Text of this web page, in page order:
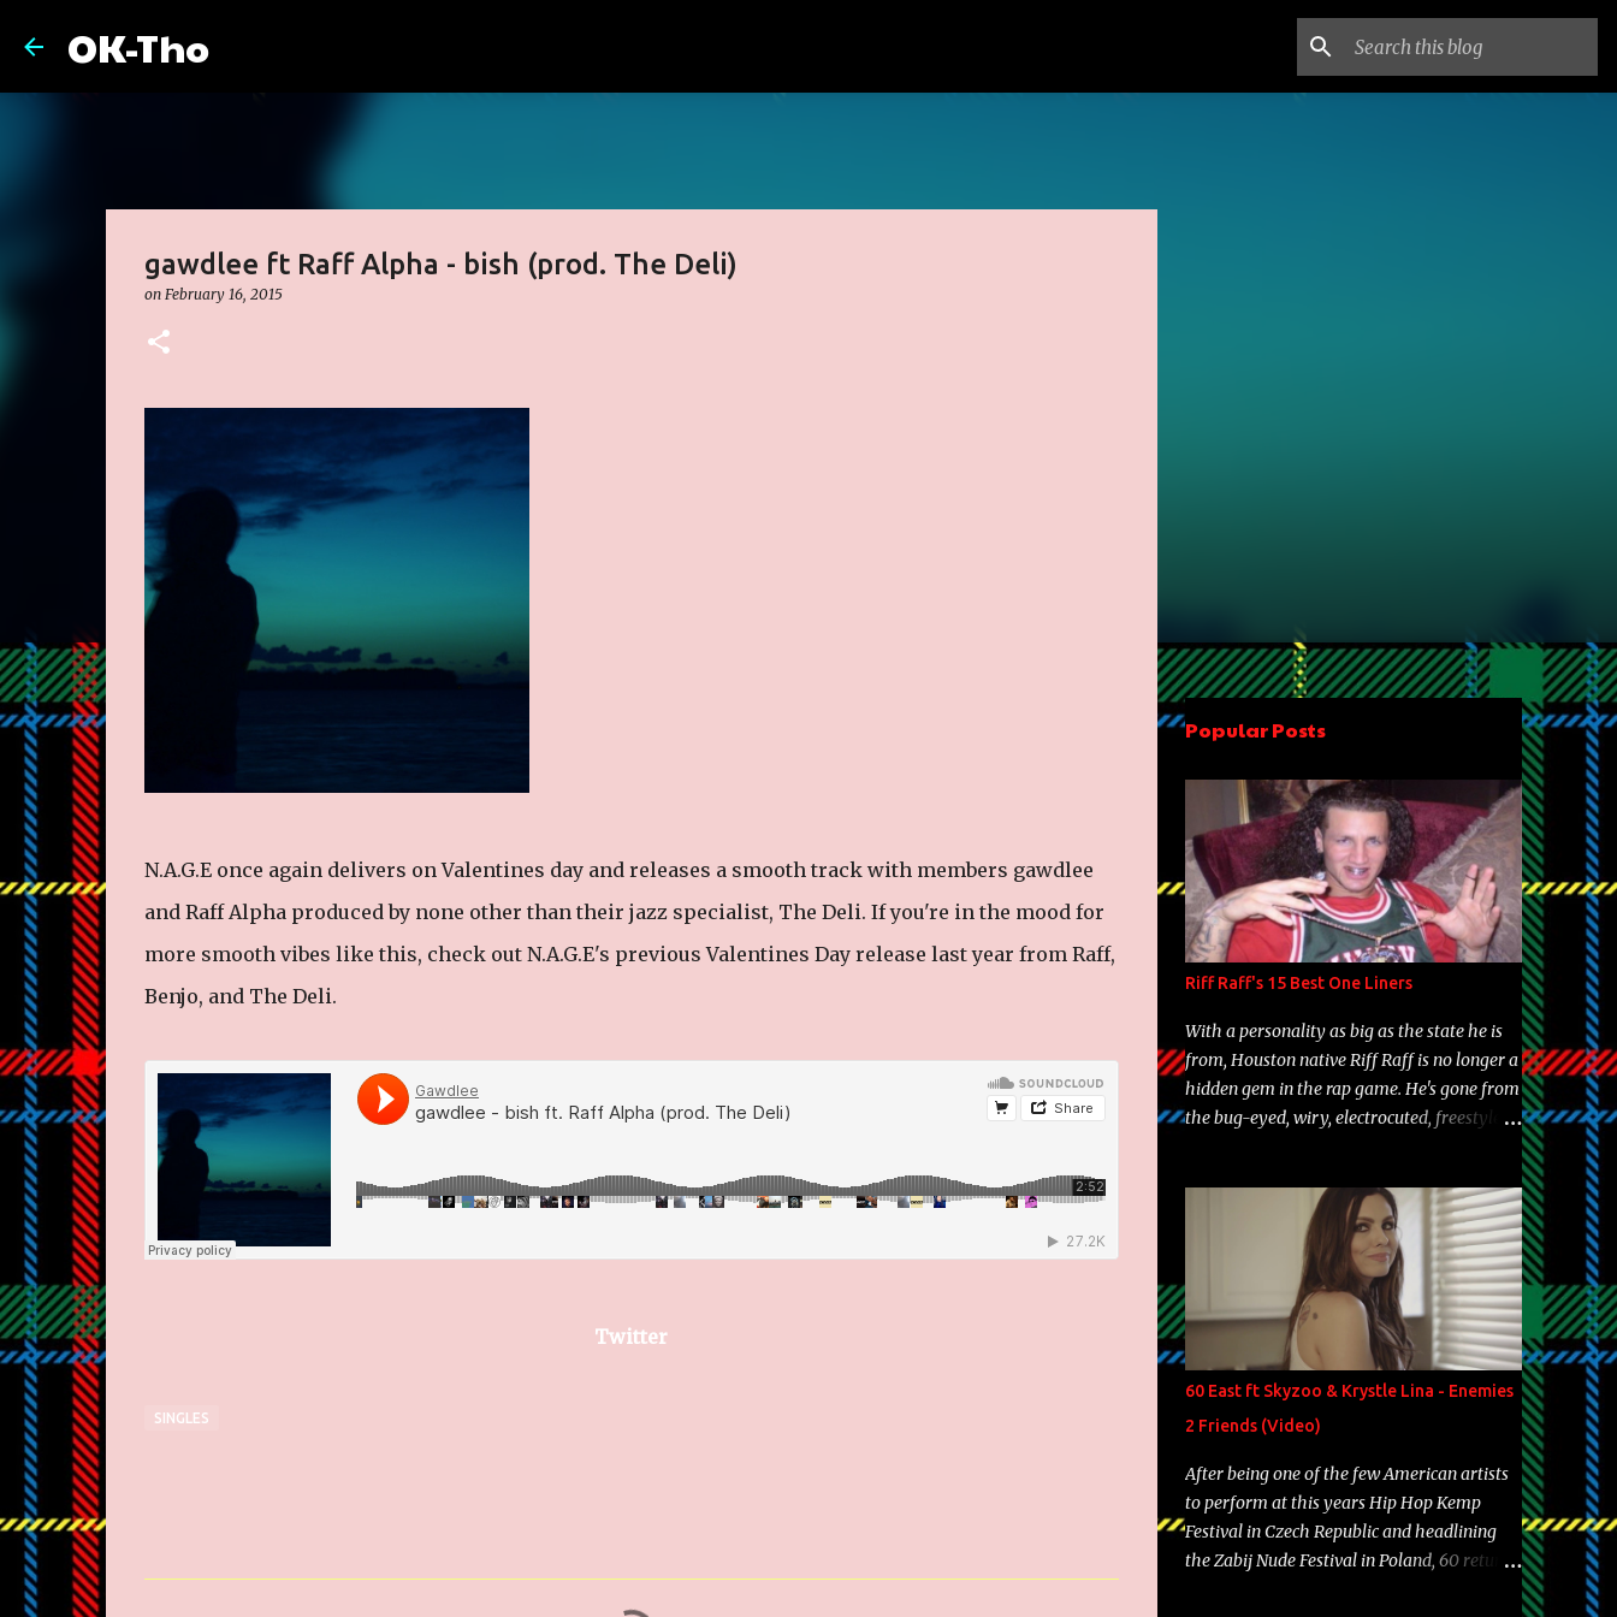
OK-Tho
gawdlee ft Raff Alpha - bish (prod. The Deli)
on February 16, 2015
N.A.G.E once again delivers on Valentines day and releases a smooth track with members gawdlee
and Raff Alpha produced by none other than their jazz specialist, The Deli. If you're in the mood for
more smooth vibes like this, check out N.A.G.E's previous Valentines Day release last year from Raff,
Benjo, and The Deli.
Twitter
SINGLES
Popular Posts
Riff Raff's 15 Best One Liners
With a personality as big as the state he is
from, Houston native Riff Raff is no longer a
hidden gem in the rap game. He's gone from
the bug-eyed, wiry, electrocuted, freestyle
experience and exposure, Riff remains to be
one of the most enigmatic, polarizing
entertainers of our time. So, although a tad
overdue, here are my 15 favorite lines from
Riff Raff, a very tough number to narrow it
down to. Song: "Larry Bird" Album: Rap
Game Bon Jovi Year: 2012 "More fifteens in
my trunk than Marcelle's quinceanera"
Song: "Ballin' Outta Control" Album: Single
Year: 2013 "I hope you have a beautiful
family and your label is successful,
financially" Song: "Versace Python" Album:
Neon Icon Year: 2014 "Tears fall from the
60 East ft Skyzoo & Krystle Lina - Enemies
2 Friends (Video)
After being one of the few American artists
to perform at this years Hip Hop Kemp
Festival in Czech Republic and headlining
the Zabij Nude Festival in Poland, 60 returns